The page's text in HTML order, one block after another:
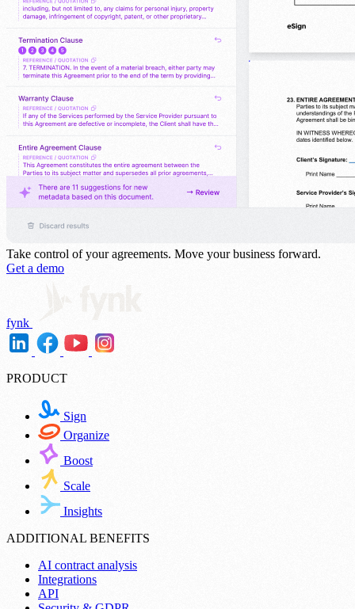
Take control of your agreements. Move your business forward.
Get a demo
fynk
PRODUCT
Sign
Organize
Boost
Scale
Insights
ADDITIONAL BENEFITS
AI contract analysis
Integrations
API